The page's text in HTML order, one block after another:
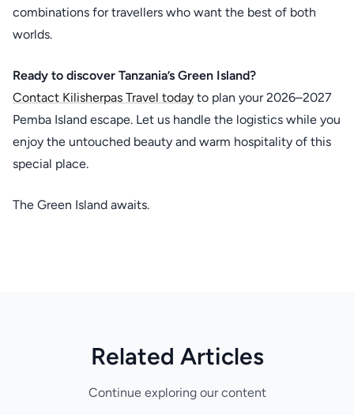
combinations for travellers who want the best of both
worlds.
Ready to discover Tanzania’s Green Island?
Contact Kilisherpas Travel today to plan your 2026–2027
Pemba Island escape. Let us handle the logistics while you
enjoy the untouched beauty and warm hospitality of this
special place.
The Green Island awaits.
Related Articles
Continue exploring our content